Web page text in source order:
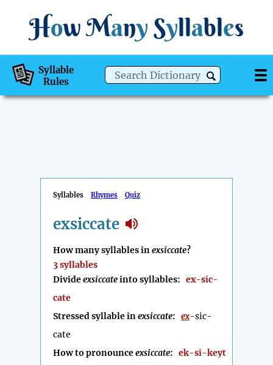
How Many Syllables
Syllable
Rules
Syllables Rhymes Quiz
exsiccate
How many syllables inexsiccate?
3 syllables
Divideexsiccateinto syllables: ex-sic-
cate
Stressed syllable inexsiccate: ex-sic-
cate
How to pronounceexsiccate: ek-si-keyt